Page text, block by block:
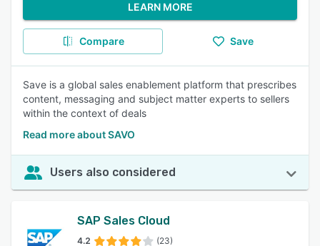
LEARN MORE
Compare Save
Save is a global sales enablement platform that prescribes
content, messaging and subject matter experts to sellers
within the context of deals
Read more about SAVO
Users also considered
SAP Sales Cloud
4.2 (23)